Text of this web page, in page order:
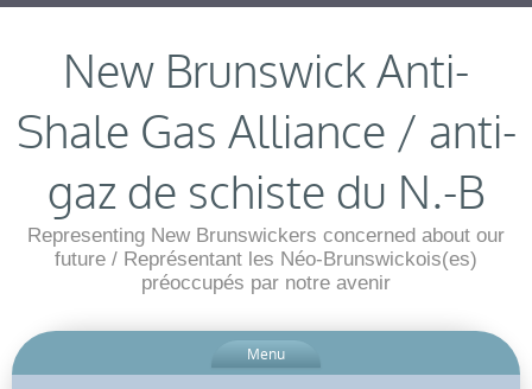
New Brunswick Anti-
Shale Gas Alliance / anti-
gaz de schiste du N.-B
Representing New Brunswickers concerned about our
future / Représentant les Néo-Brunswickois(es)
préoccupés par notre avenir
Menu